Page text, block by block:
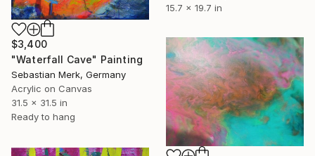
15.7 x 19.7 in
$3,400
"Waterfall Cave" Painting
Sebastian Merk, Germany
Acrylic on Canvas
31.5 x 31.5 in
Ready to hang